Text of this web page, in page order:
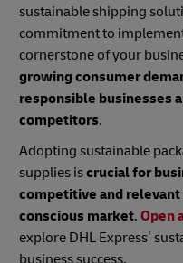
sustainable shipping
commitment to
cornerstone of your
growing consumer
responsible businesses
competitors.
Adopting sustainable
supplies iscrucial for
competitive and
conscious market. Open
explore DHL Express’
business success.